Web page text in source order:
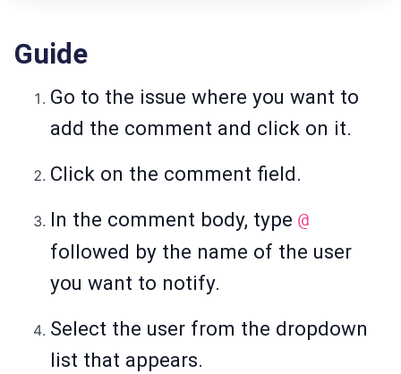
Guide
Go to the issue where you want to
add the comment and click on it.
Click on the comment field.
In the comment body, type @
followed by the name of the user
you want to notify.
Select the user from the dropdown
list that appears.